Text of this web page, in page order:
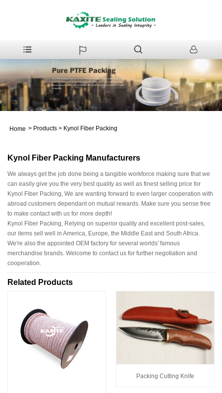
Home > Products > Kynol Fiber Packing
Kynol Fiber Packing Manufacturers
We always get the job done being a tangible workforce making sure that we
can easily give you the very best quality as well as finest selling price for
Kynol Fiber Packing, We are wanting forward to even larger cooperation with
abroad customers dependant on mutual rewards. Make sure you sense free
to make contact with us for more depth!
Kynol Fiber Packing, Relying on superior quality and excellent post-sales,
our items sell well in America, Europe, the Middle East and South Africa.
We're also the appointed OEM factory for several worlds' famous
merchandise brands. Welcome to contact us for further negotiation and
cooperation.
Related Products
Packing Cutting Knife